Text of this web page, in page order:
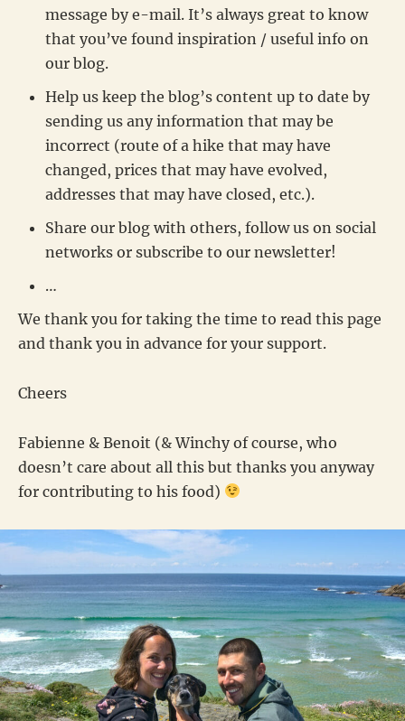
message by e-mail. It’s always great to know
that you’ve found inspiration / useful info on
our blog.
Help us keep the blog’s content up to date by
sending us any information that may be
incorrect (route of a hike that may have
changed, prices that may have evolved,
addresses that may have closed, etc.).
Share our blog with others, follow us on social
networks or subscribe to our newsletter!
…
We thank you for taking the time to read this page
and thank you in advance for your support.
Cheers
Fabienne & Benoit (& Winchy of course, who
doesn’t care about all this but thanks you anyway
for contributing to his food)